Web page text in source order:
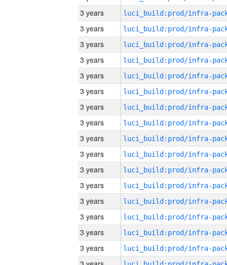
3 years
3 years
3 years
3 years
3 years
3 years
3 years
3 years
3 years
3 years
3 years
3 years
3 years
3 years
3 years
3 years